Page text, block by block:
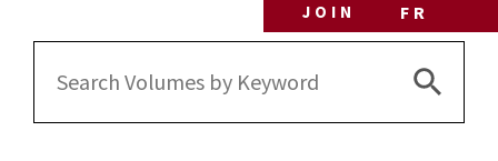
JOIN
FR
Search
Search